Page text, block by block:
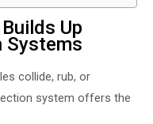
Up
Systems
collide, rub, or
system offers the